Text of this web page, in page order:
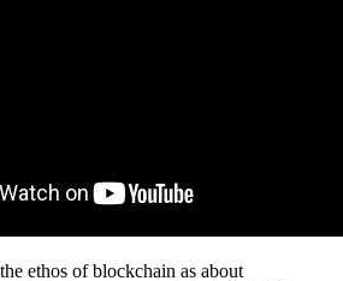
ethos of blockchain as about